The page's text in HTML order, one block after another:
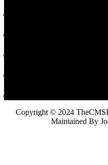
Copyright © 2024
Maintained By